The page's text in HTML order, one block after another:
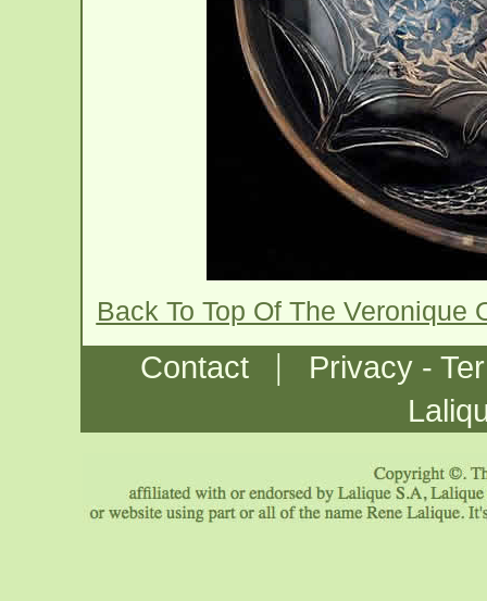
Back To Top Of The Veronique
Contact |
Privacy -